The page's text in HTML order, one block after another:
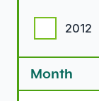
2012
Month